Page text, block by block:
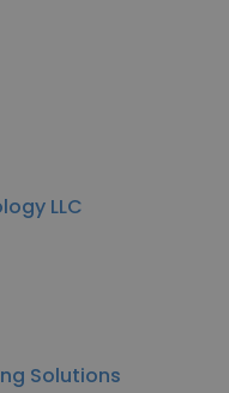
LLC
Solutions